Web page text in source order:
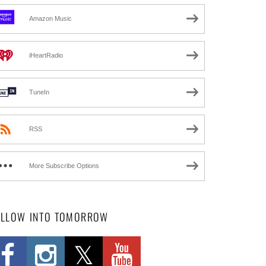
Amazon Music
iHeartRadio
TuneIn
RSS
More Subscribe Options
INTO TOMORROW